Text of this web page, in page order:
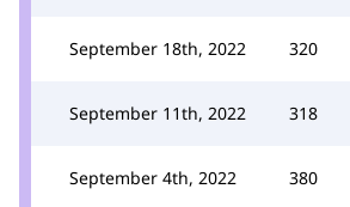
September 18th, 2022 320
September 11th, 2022 318
September 4th, 2022 380